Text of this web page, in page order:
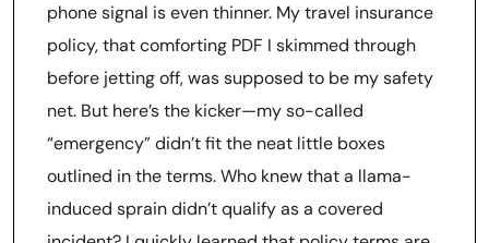
phone signal is even thinner. My travel insurance
policy, that comforting PDF I skimmed through
before jetting off, was supposed to be my safety
net. But here’s the kicker—my so-called
“emergency” didn’t fit the neat little boxes
outlined in the terms. Who knew that a llama-
induced sprain didn’t qualify as a covered